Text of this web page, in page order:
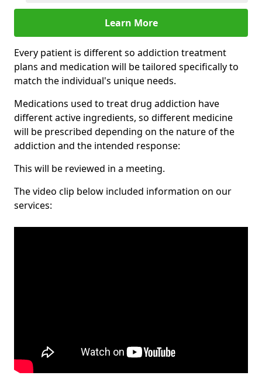
Learn More
Every patient is different so addiction treatment
plans and medication will be tailored specifically to
match the individual's unique needs.
Medications used to treat drug addiction have
different active ingredients, so different medicine
will be prescribed depending on the nature of the
addiction and the intended response:
This will be reviewed in a meeting.
The video clip below included information on our
services: